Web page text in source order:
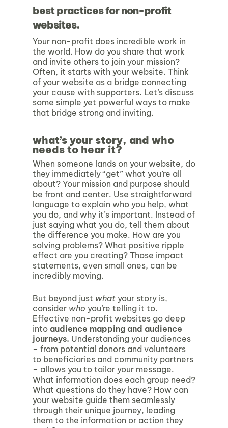
best practices for non-profit
websites.
Your non-profit does incredible work in
the world. How do you share that work
and invite others to join your mission?
Often, it starts with your website. Think
of your website as a bridge connecting
your cause with supporters. Let’s discuss
some simple yet powerful ways to make
that bridge strong and inviting.
what’s your story, and who
needs to hear it?
When someone lands on your website, do
they immediately “get” what you’re all
about? Your mission and purpose should
be front and center. Use straightforward
language to explain who you help, what
you do, and why it’s important. Instead of
just saying what you do, tell them about
the difference you make. How are you
solving problems? What positive ripple
effect are you creating? Those impact
statements, even small ones, can be
incredibly moving.
But beyond just what your story is,
consider who you’re telling it to.
Effective non-profit websites go deep
into audience mapping and audience
journeys. Understanding your audiences
– from potential donors and volunteers
to beneficiaries and community partners
– allows you to tailor your message.
What information does each group need?
What questions do they have? How can
your website guide them seamlessly
through their unique journey, leading
them to the information or action they